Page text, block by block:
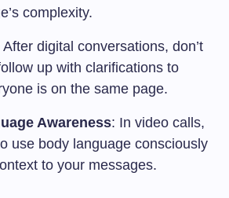
complexity.
After digital conversations, don’t
up with clarifications to
is on the same page.
Awareness: In video calls,
use body language consciously
to your messages.